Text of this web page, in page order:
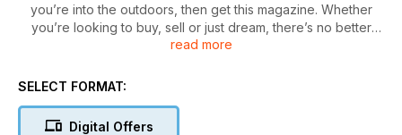
you’re into the outdoors, then get this magazine. Whether
you’re looking to buy, sell or just dream, there’s no better
place to find the right vehicle for your next adventure!
read more
SELECT FORMAT:
Digital Offers